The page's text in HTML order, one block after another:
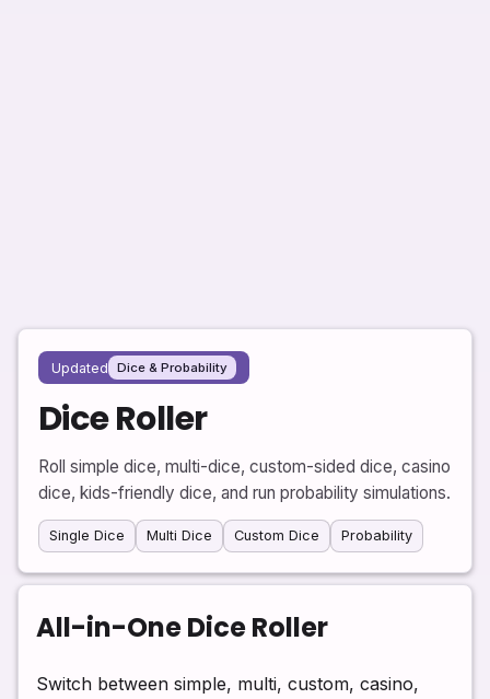
Updated Dice & Probability
Dice Roller
Roll simple dice, multi-dice, custom-sided dice, casino
dice, kids-friendly dice, and run probability simulations.
Single Dice Multi Dice Custom Dice Probability
All-in-One Dice Roller
Switch between simple, multi, custom, casino,